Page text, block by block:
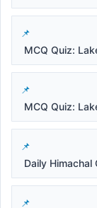
MCQ Quiz:
MCQ Quiz:
Daily Himachal